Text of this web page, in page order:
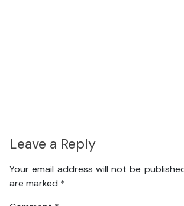
Leave a Reply
Your email address will not be
are marked *